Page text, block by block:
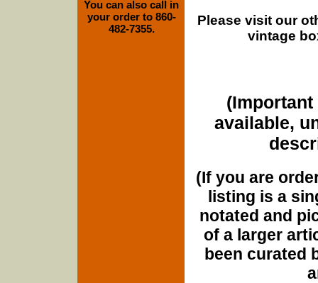
Please visit our
vintage
(Important
available,
(If you are
listing is a
notated and
of a larger
been curated
You can also call in
your order to 860-
482-7355.